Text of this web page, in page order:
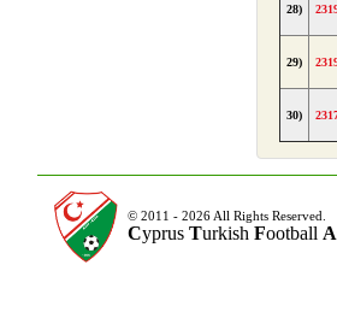
28)
29)
30)
© 2011 - 2026 All Rights Reserved.
Cyprus Turkish Football A